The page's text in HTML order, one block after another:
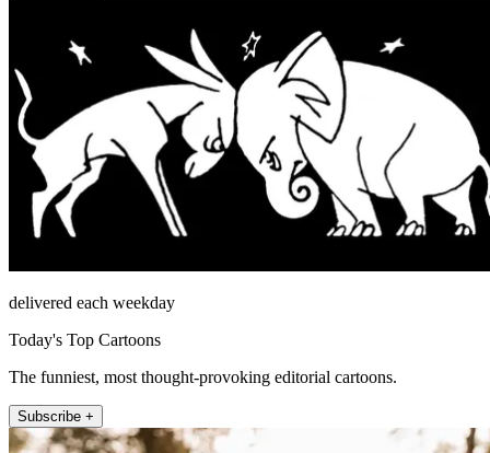
delivered each weekday
Today's Top Cartoons
The funniest, most thought-provoking editorial cartoons.
Subscribe +